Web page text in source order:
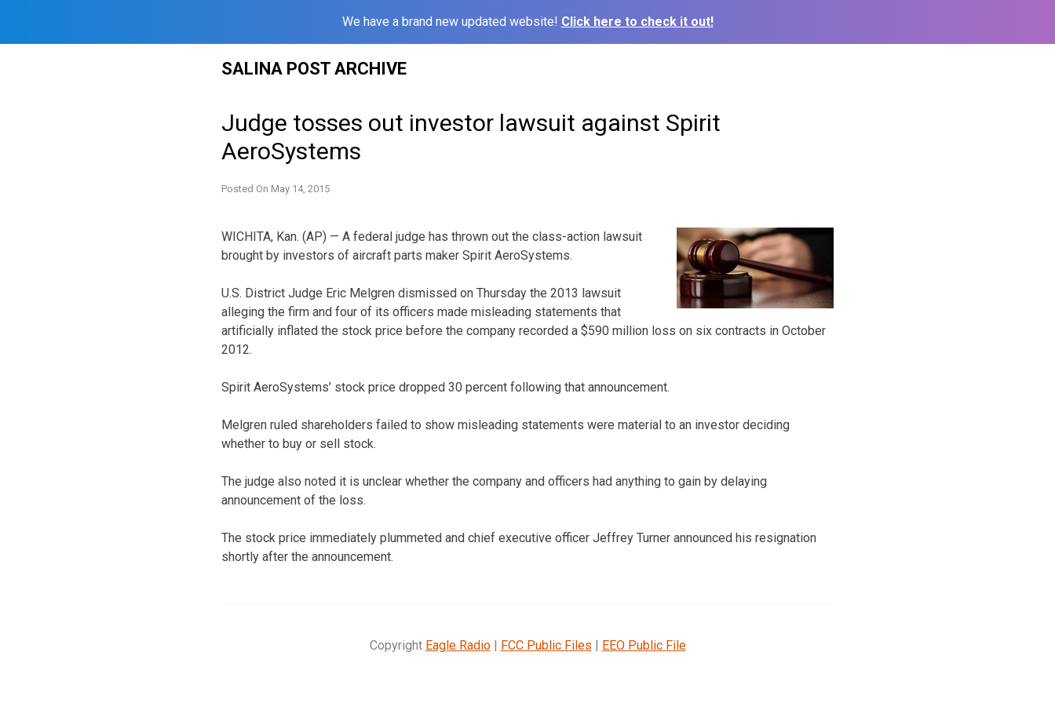
We have a brand new updated website! Click here to check it out!
SALINA POST ARCHIVE
Judge tosses out investor lawsuit against Spirit
AeroSystems
Posted On May 14, 2015
WICHITA, Kan. (AP) — A federal judge has thrown out the class-action lawsuit
brought by investors of aircraft parts maker Spirit AeroSystems.
U.S. District Judge Eric Melgren dismissed on Thursday the 2013 lawsuit
alleging the firm and four of its officers made misleading statements that
artificially inflated the stock price before the company recorded a $590 million loss on six contracts in October
2012.
Spirit AeroSystems’ stock price dropped 30 percent following that announcement.
Melgren ruled shareholders failed to show misleading statements were material to an investor deciding
whether to buy or sell stock.
The judge also noted it is unclear whether the company and officers had anything to gain by delaying
announcement of the loss.
The stock price immediately plummeted and chief executive officer Jeffrey Turner announced his resignation
shortly after the announcement.
Copyright Eagle Radio| FCC Public Files | EEO Public File